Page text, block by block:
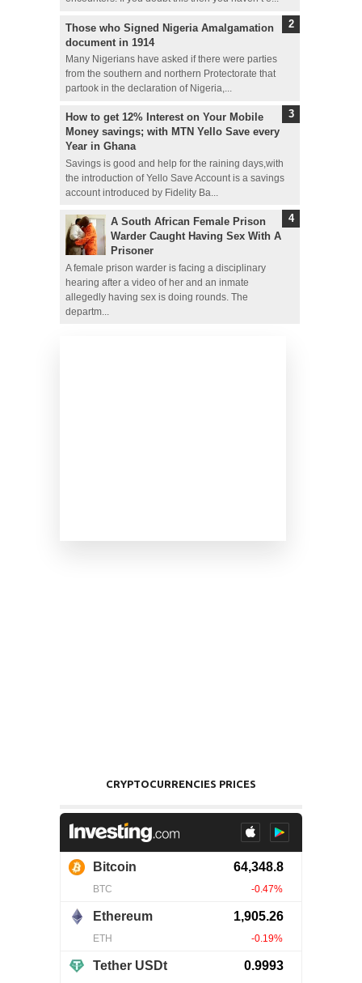
Those who Signed Nigeria Amalgamation
document in 1914
Many Nigerians have asked if there were parties
from the southern and northern Protectorate that
partook in the declaration of Nigeria,...
How to get 12% Interest on Your Mobile
Money savings; with MTN Yello Save every
Year in Ghana
Savings is good and help for the raining days,with
the introduction of Yello Save Account is a savings
account introduced by Fidelity Ba...
A South African Female Prison
Warder Caught Having Sex With A
Prisoner
A female prison warder is facing a disciplinary
hearing after a video of her and an inmate
allegedly having sex is doing rounds. The
departm...
CRYPTOCURRENCIES PRICES